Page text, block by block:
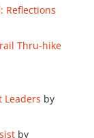
Reflections
Thru-hike
Leaders by
by